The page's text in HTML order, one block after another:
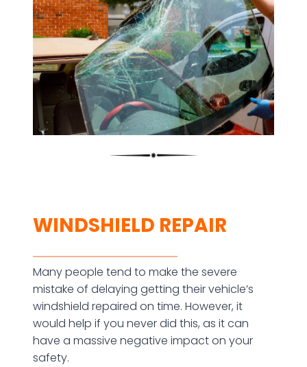
WINDSHIELD REPAIR
Many people tend to make the severe
mistake of delaying getting their vehicle’s
windshield repaired on time. However, it
would help if you never did this, as it can
have a massive negative impact on your
safety.